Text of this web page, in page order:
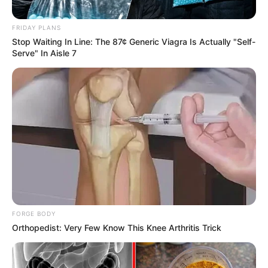
Names
Kaci Castle
Profession Actor and Model
Date of Birth 8 December 1987
38 Years
Birthplace Miami, Florida
American
Mixed-race (primarily Latin)
Debut 2015
In Feet: 5 Feet 4 Inches
FRIDAY PLANS
Stop Waiting In Line: The 87¢ Generic Viagra Is Actually "Self-
Serve" In Aisle 7
FORGE BODY
Orthopedist: Very Few Know This Knee Arthritis Trick